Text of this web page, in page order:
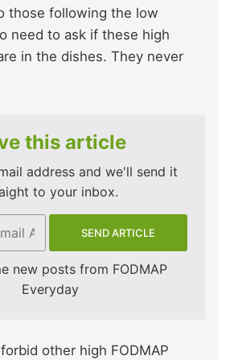
those following the low
need to ask if these high
in the dishes. They never
this article
address and we'll send it
to your inbox.
new posts from FODMAP
Everyday
other high FODMAP